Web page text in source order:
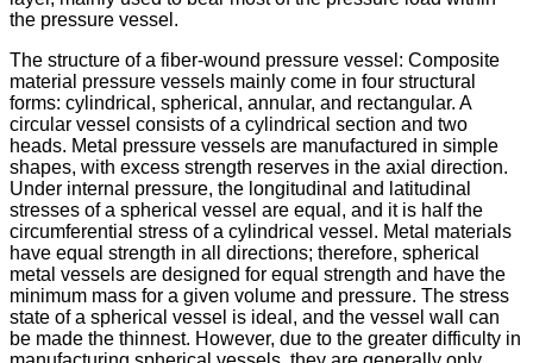
the pressure vessel.
The structure of a fiber-wound pressure vessel: Composite
material pressure vessels mainly come in four structural
forms: cylindrical, spherical, annular, and rectangular. A
circular vessel consists of a cylindrical section and two
heads. Metal pressure vessels are manufactured in simple
shapes, with excess strength reserves in the axial direction.
Under internal pressure, the longitudinal and latitudinal
stresses of a spherical vessel are equal, and it is half the
circumferential stress of a cylindrical vessel. Metal materials
have equal strength in all directions; therefore, spherical
metal vessels are designed for equal strength and have the
minimum mass for a given volume and pressure. The stress
state of a spherical vessel is ideal, and the vessel wall can
be made the thinnest. However, due to the greater difficulty in